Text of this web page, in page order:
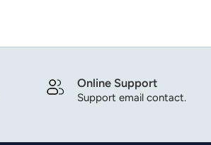
Online Support
Support email contact.